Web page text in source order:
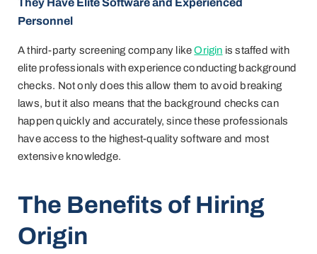
They Have Elite Software and Experienced
Personnel
A third-party screening company likeOrigin is staffed with
elite professionals with experience conducting background
checks. Not only does this allow them to avoid breaking
laws, but it also means that the background checks can
happen quickly and accurately, since these professionals
have access to the highest-quality software and most
extensive knowledge.
The Benefits of Hiring
Origin